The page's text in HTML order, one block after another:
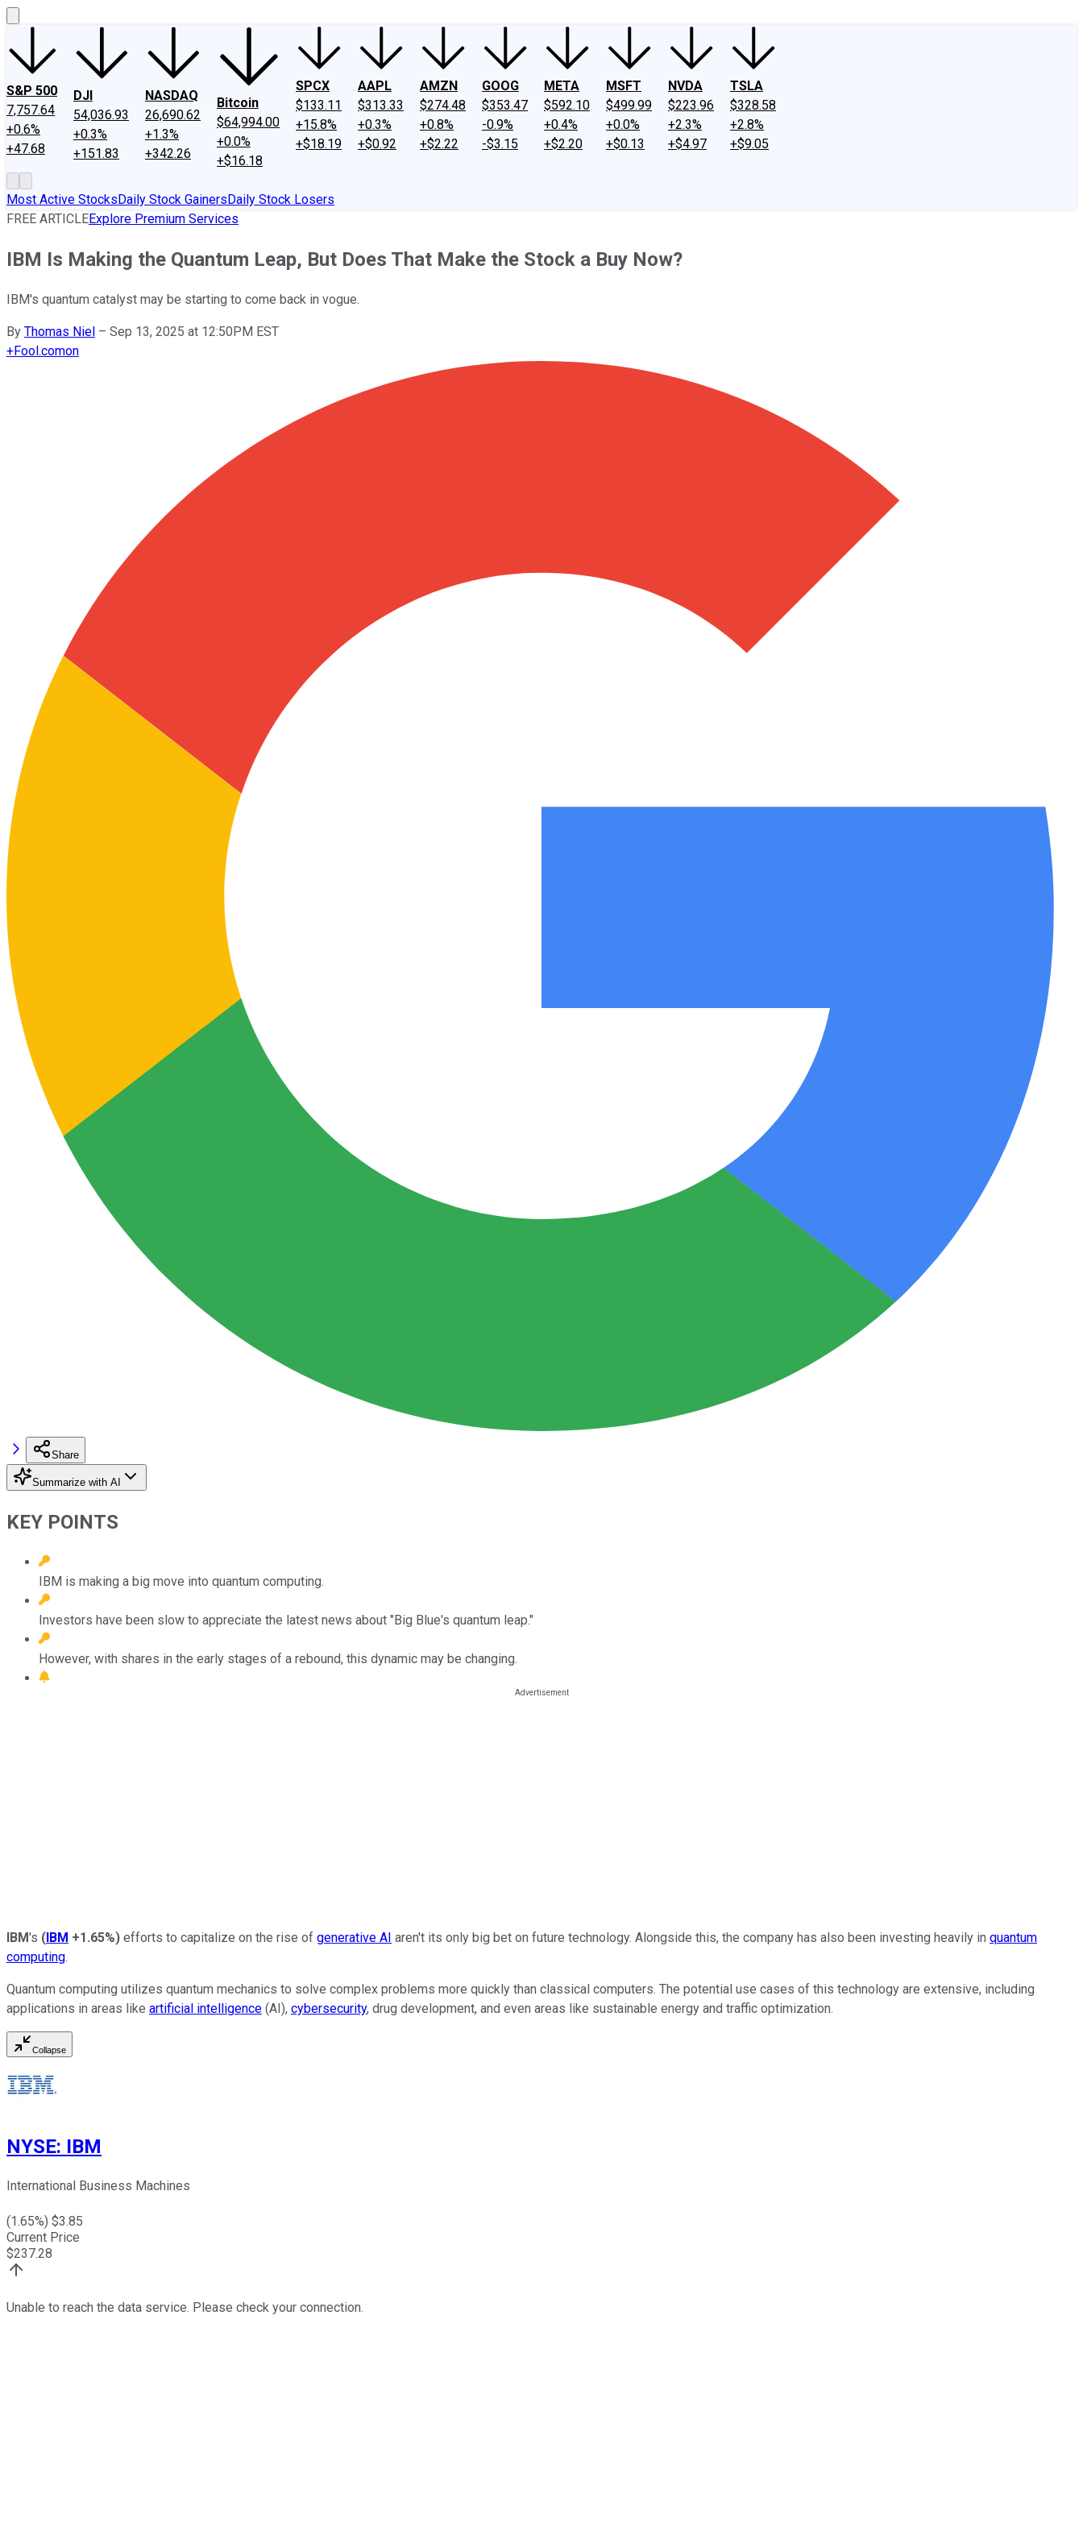
S&P 500
7,757.64
+0.6%
+47.68
DJI
54,036.93
+0.3%
+151.83
NASDAQ
26,690.62
+1.3%
+342.26
Bitcoin
$64,994.00
+0.0%
+$16.18
SPCX
$133.11
+15.8%
+$18.19
AAPL
$313.33
+0.3%
+$0.92
AMZN
$274.48
+0.8%
+$2.22
GOOG
$353.47
-0.9%
-$3.15
META
$592.10
+0.4%
+$2.20
MSFT
$499.99
+0.0%
+$0.13
NVDA
$223.96
+2.3%
+$4.97
TSLA
$328.58
+2.8%
+$9.05
Most Active StocksDaily Stock GainersDaily Stock Losers
FREE ARTICLEExplore Premium Services
IBM Is Making the Quantum Leap, But Does That Make the Stock a Buy Now?
IBM's quantum catalyst may be starting to come back in vogue.
By Thomas Niel – Sep 13, 2025 at 12:50PM EST
+Fool.comon
Share
Summarize with AI
KEY POINTS
IBM is making a big move into quantum computing.
Investors have been slow to appreciate the latest news about "Big Blue's quantum leap."
However, with shares in the early stages of a rebound, this dynamic may be changing.
IBM's (IBM +1.65%) efforts to capitalize on the rise of generative AI aren't its only big bet on future technology. Alongside this, the company has also been investing heavily in quantum
computing.
Quantum computing utilizes quantum mechanics to solve complex problems more quickly than classical computers. The potential use cases of this technology are extensive, including
applications in areas like artificial intelligence (AI), cybersecurity, drug development, and even areas like sustainable energy and traffic optimization.
Collapse
NYSE: IBM
International Business Machines
(1.65%) $3.85
Current Price
$237.28
Unable to reach the data service. Please check your connection.